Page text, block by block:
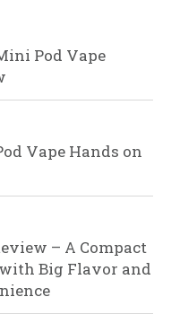
Pod Vape
Vape Hands on
– A Compact
Big Flavor and